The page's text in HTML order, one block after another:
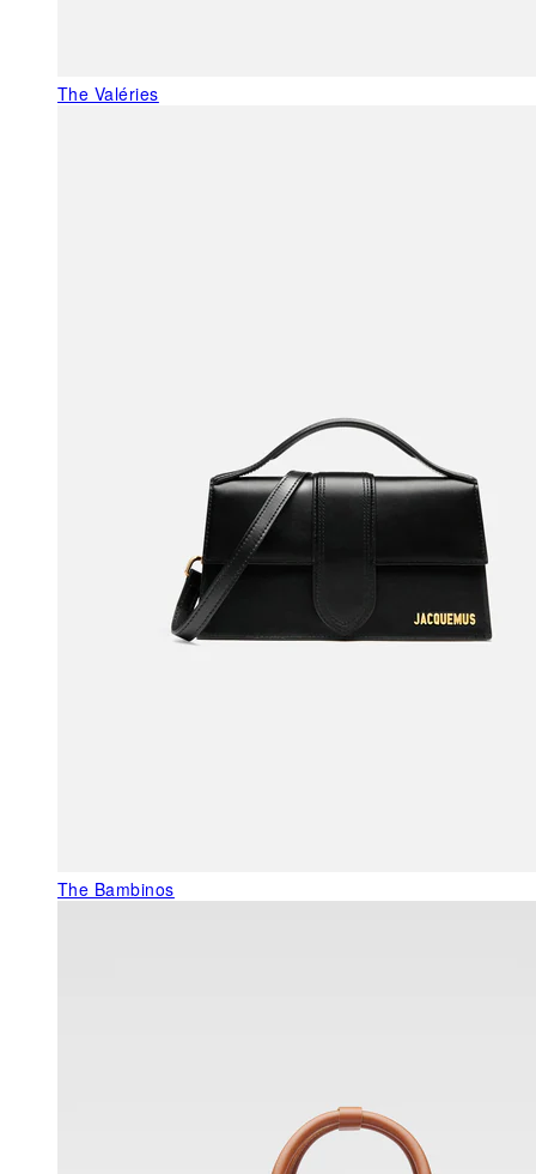
The Valéries
The Bambinos